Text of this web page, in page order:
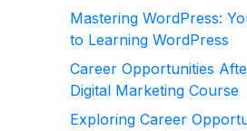
Mastering WordPress:
to Learning WordPress
Career Opportunities
Digital Marketing Course
Exploring Career